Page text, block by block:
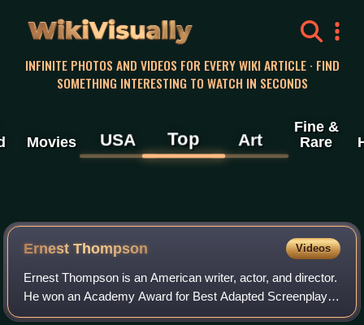
WikiVisually
INFINITE PHOTOS AND VIDEOS FOR EVERY WIKI ARTICLE · FIND
SOMETHING INTERESTING TO WATCH IN SECONDS
Movies USA Top Art
Fine &
Rare
Ernest Thompson Videos
Ernest Thompson is an American writer, actor, and director.
He won an Academy Award for Best Adapted Screenplay
for On Golden Pond, an adaptation of his own play of the